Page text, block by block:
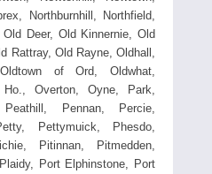
Northburnhill, Northfield,
Deer, Old Kinnernie, Old
Rattray, Old Rayne, Oldhall,
of Ord, Oldwhat,
Overton, Oyne, Park,
Pennan, Percie,
Pettymuick, Phesdo,
Pitinnan, Pitmedden,
Port Elphinstone, Port